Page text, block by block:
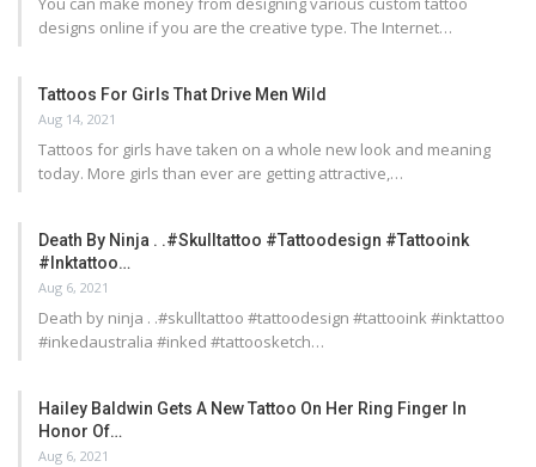
designs online if you are the creative type. The Internet…
Tattoos For Girls That Drive Men Wild
Aug 14, 2021
Tattoos for girls have taken on a whole new look and meaning
today. More girls than ever are getting attractive,…
Death By Ninja . .#skulltattoo #tattoodesign #tattooink
#inktattoo…
Aug 6, 2021
Death by ninja . .#skulltattoo #tattoodesign #tattooink #inktattoo
#inkedaustralia #inked #tattoosketch…
Hailey Baldwin Gets A New Tattoo On Her Ring Finger In
Honor Of…
Aug 6, 2021